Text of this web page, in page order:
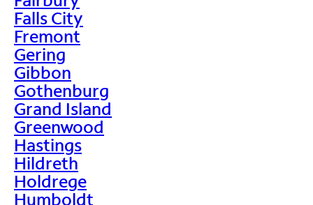
Falls City
Fremont
Gering
Gibbon
Gothenburg
Grand Island
Greenwood
Hastings
Hildreth
Holdrege
Humboldt